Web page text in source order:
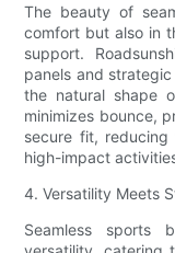
The beauty of
comfort but also in
support.
panels and
the natural shape
minimizes bounce,
secure fit,
high-impact
4. Versatility Meets
Seamless sports